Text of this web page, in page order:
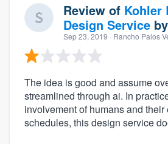
Review of Kohler
Design Service by
Sep 23, 2019 · Rancho Palos
The idea is good and assume
streamlined through ai. In
involvement of humans and
schedules, this design service